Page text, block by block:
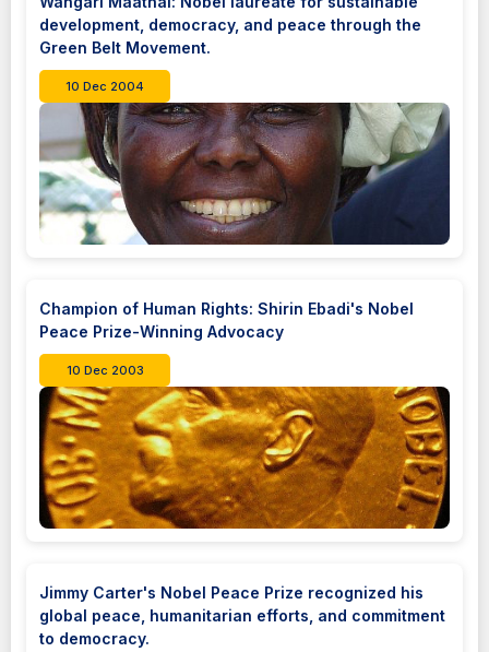
development, democracy, and peace through the
Green Belt Movement.
10 Dec 2004
Champion of Human Rights: Shirin Ebadi's Nobel
Peace Prize-Winning Advocacy
10 Dec 2003
Jimmy Carter's Nobel Peace Prize recognized his
global peace, humanitarian efforts, and commitment
to democracy.